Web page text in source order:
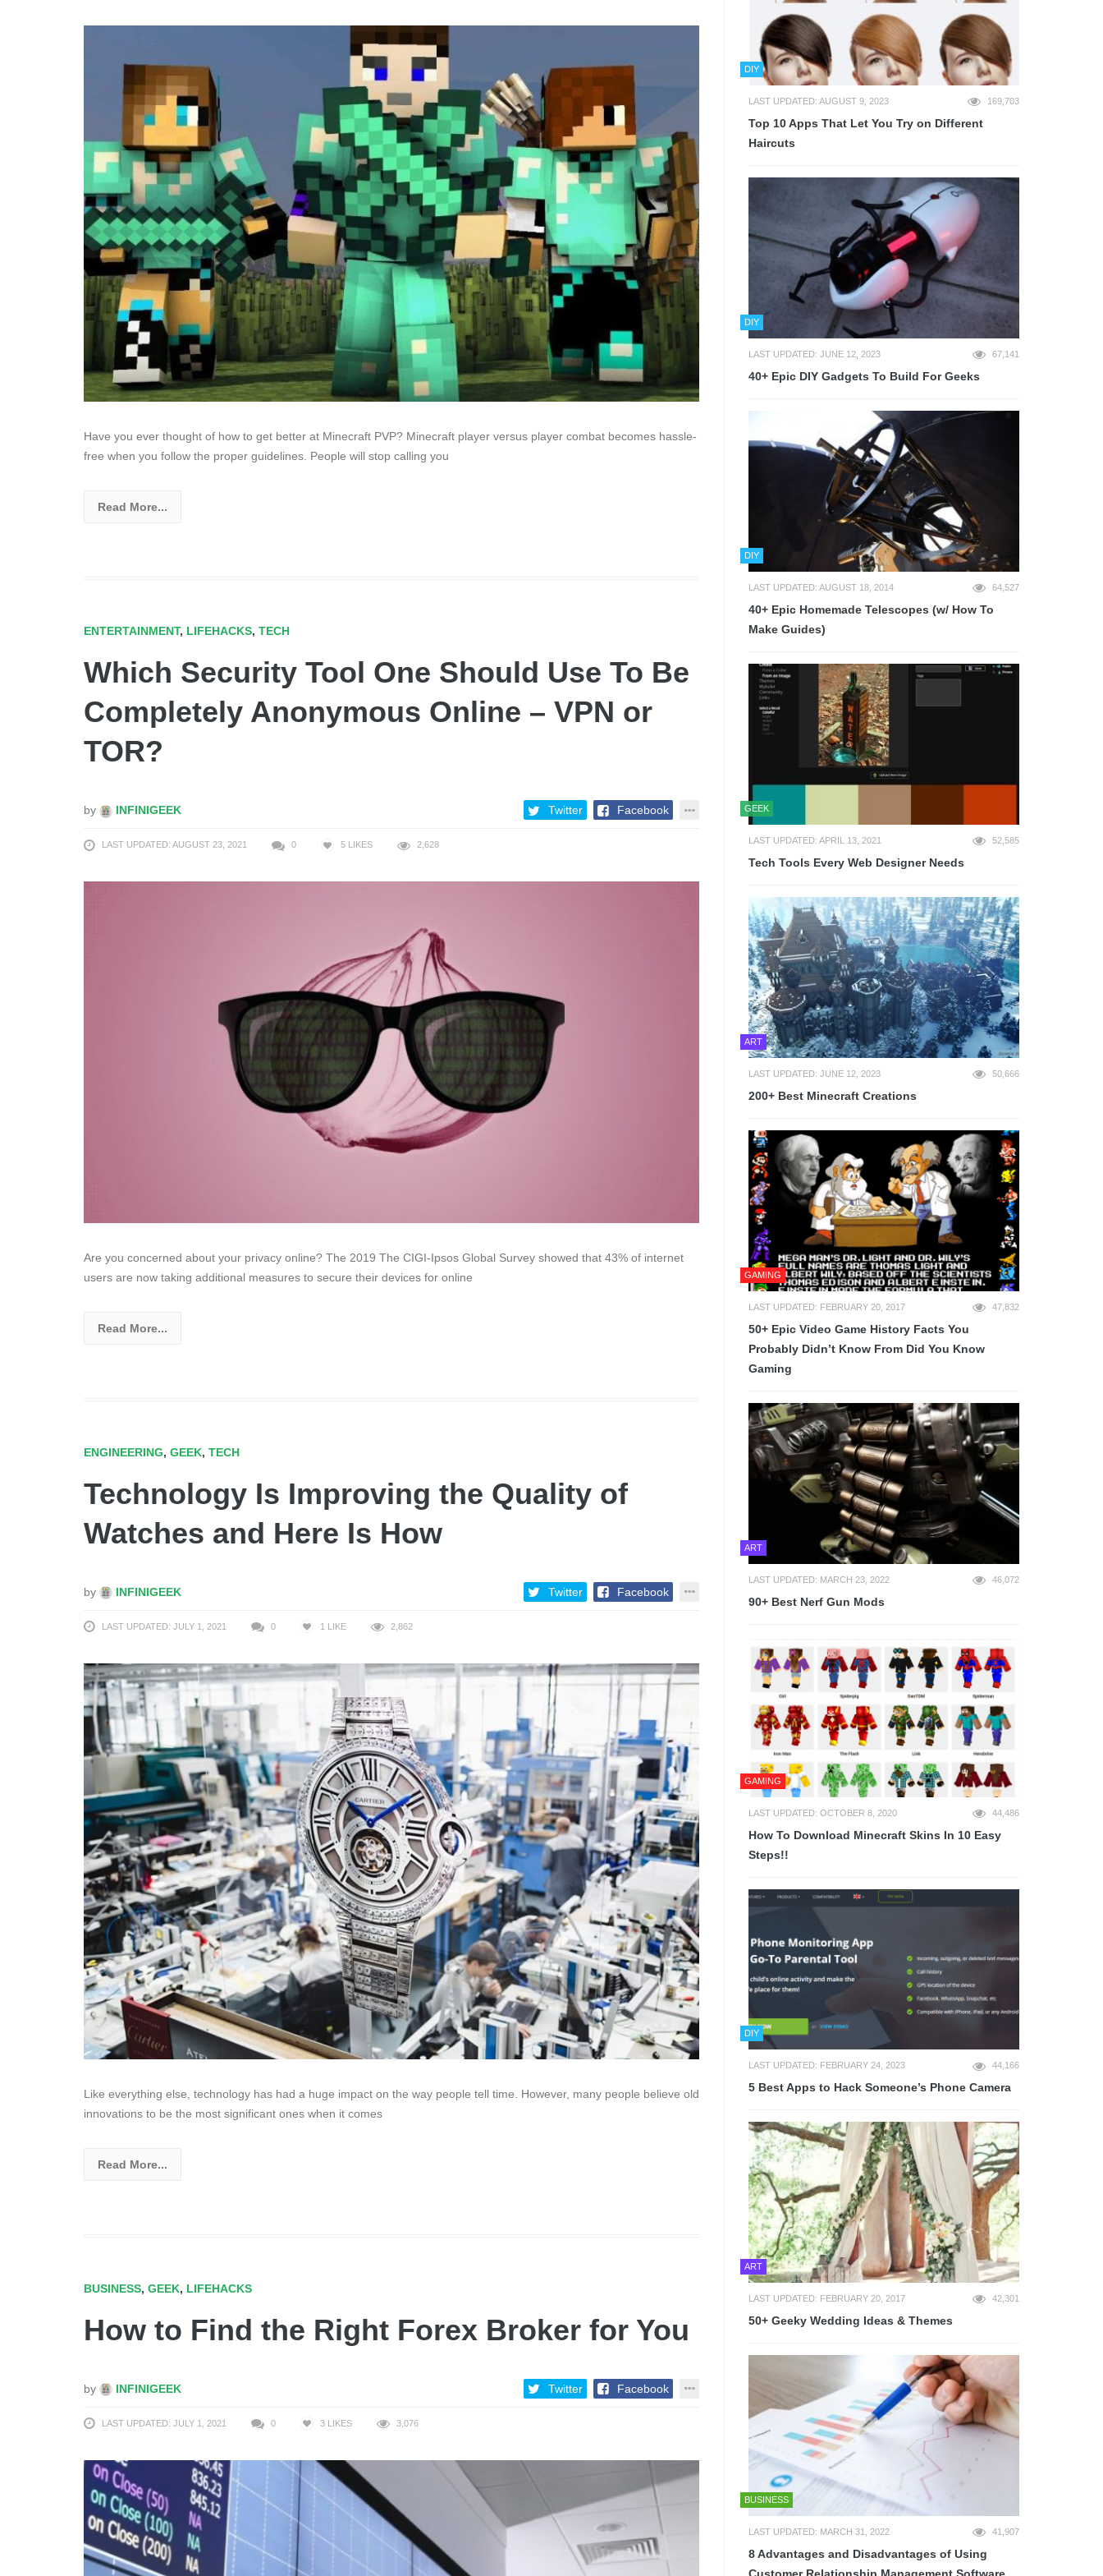
Have you ever thought of how to get better at Minecraft PVP? Minecraft player versus player combat becomes hassle-
free when you follow the proper guidelines. People will stop calling you
Read More...
ENTERTAINMENT, LIFEHACKS, TECH
Which Security Tool One Should Use To Be
Completely Anonymous Online – VPN or
TOR?
by INFINIGEEK Twitter Facebook
LAST UPDATED: AUGUST 23, 2021 0 5 LIKES 2,628
Are you concerned about your privacy online? The 2019 The CIGI-Ipsos Global Survey showed that 43% of internet
users are now taking additional measures to secure their devices for online
Read More...
ENGINEERING, GEEK, TECH
Technology Is Improving the Quality of
Watches and Here Is How
by INFINIGEEK Twitter Facebook
LAST UPDATED: JULY 1, 2021 0 1 LIKE 2,862
Like everything else, technology has had a huge impact on the way people tell time. However, many people believe old
innovations to be the most significant ones when it comes
Read More...
BUSINESS, GEEK, LIFEHACKS
How to Find the Right Forex Broker for You
by INFINIGEEK Twitter Facebook
LAST UPDATED: JULY 1, 2021 0 3 LIKES 3,076
DIY
LAST UPDATED: AUGUST 9, 2023 169,703
Top 10 Apps That Let You Try on Different
Haircuts
DIY
LAST UPDATED: JUNE 12, 2023 67,141
40+ Epic DIY Gadgets To Build For Geeks
DIY
LAST UPDATED: AUGUST 18, 2014 64,527
40+ Epic Homemade Telescopes (w/ How To
Make Guides)
GEEK
LAST UPDATED: APRIL 13, 2021 52,585
Tech Tools Every Web Designer Needs
ART
LAST UPDATED: JUNE 12, 2023 50,666
200+ Best Minecraft Creations
GAMING
LAST UPDATED: FEBRUARY 20, 2017 47,832
50+ Epic Video Game History Facts You
Probably Didn’t Know From Did You Know
Gaming
ART
LAST UPDATED: MARCH 23, 2022 46,072
90+ Best Nerf Gun Mods
GAMING
LAST UPDATED: OCTOBER 8, 2020 44,486
How To Download Minecraft Skins In 10 Easy
Steps!!
DIY
LAST UPDATED: FEBRUARY 24, 2023 44,166
5 Best Apps to Hack Someone’s Phone Camera
ART
LAST UPDATED: FEBRUARY 20, 2017 42,301
50+ Geeky Wedding Ideas & Themes
BUSINESS
LAST UPDATED: MARCH 31, 2022 41,907
8 Advantages and Disadvantages of Using